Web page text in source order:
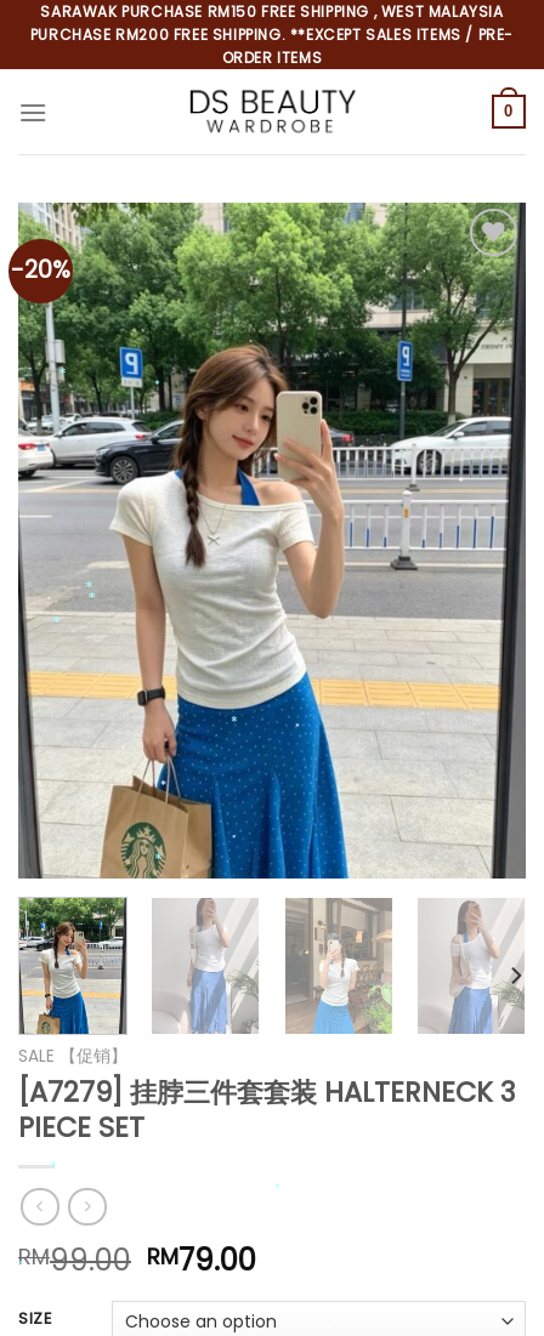
content
SARAWAK PURCHASE RM150 FREE SHIPPING , WEST MALAYSIA
PURCHASE RM200 FREE SHIPPING. **EXCEPT SALES ITEMS / PRE-
ORDER ITEMS
0
-20%
Add to
wishlist
SALE 【促销】
[A7279] 挂脖三件套套装 HALTERNECK 3
PIECE SET
RM99.00 Original
was:
RM79.00Current
is:
SIZE
*
*
*
*
*
*
*
*
*